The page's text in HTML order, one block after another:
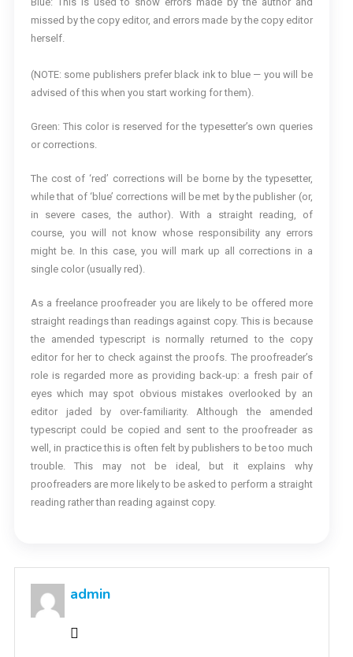
missed by the copy editor, and errors made by the copy editor
herself.
(NOTE: some publishers prefer black ink to blue — you will be
advised of this when you start working for them).
Green: This color is reserved for the typesetter’s own queries
or corrections.
The cost of ‘red’ corrections will be borne by the typesetter,
while that of ‘blue’ corrections will be met by the publisher (or,
in severe cases, the author). With a straight reading, of
course, you will not know whose responsibility any errors
might be. In this case, you will mark up all corrections in a
single color (usually red).
As a freelance proofreader you are likely to be offered more
straight readings than readings against copy. This is because
the amended typescript is normally returned to the copy
editor for her to check against the proofs. The proofreader’s
role is regarded more as providing back-up: a fresh pair of
eyes which may spot obvious mistakes overlooked by an
editor jaded by over-familiarity. Although the amended
typescript could be copied and sent to the proofreader as
well, in practice this is often felt by publishers to be too much
trouble. This may not be ideal, but it explains why
proofreaders are more likely to be asked to perform a straight
reading rather than reading against copy.
admin